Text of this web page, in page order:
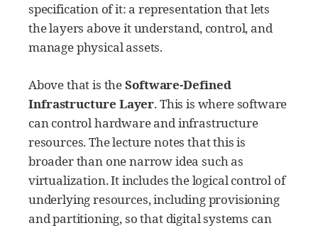
specification of it: a representation that lets
the layers above it understand, control, and
manage physical assets.
Above that is theSoftware-Defined
Infrastructure Layer. This is where software
can control hardware and infrastructure
resources. The lecture notes that this is
broader than one narrow idea such as
virtualization. It includes the logical control of
underlying resources, including provisioning
and partitioning, so that digital systems can